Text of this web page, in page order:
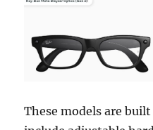
These models are